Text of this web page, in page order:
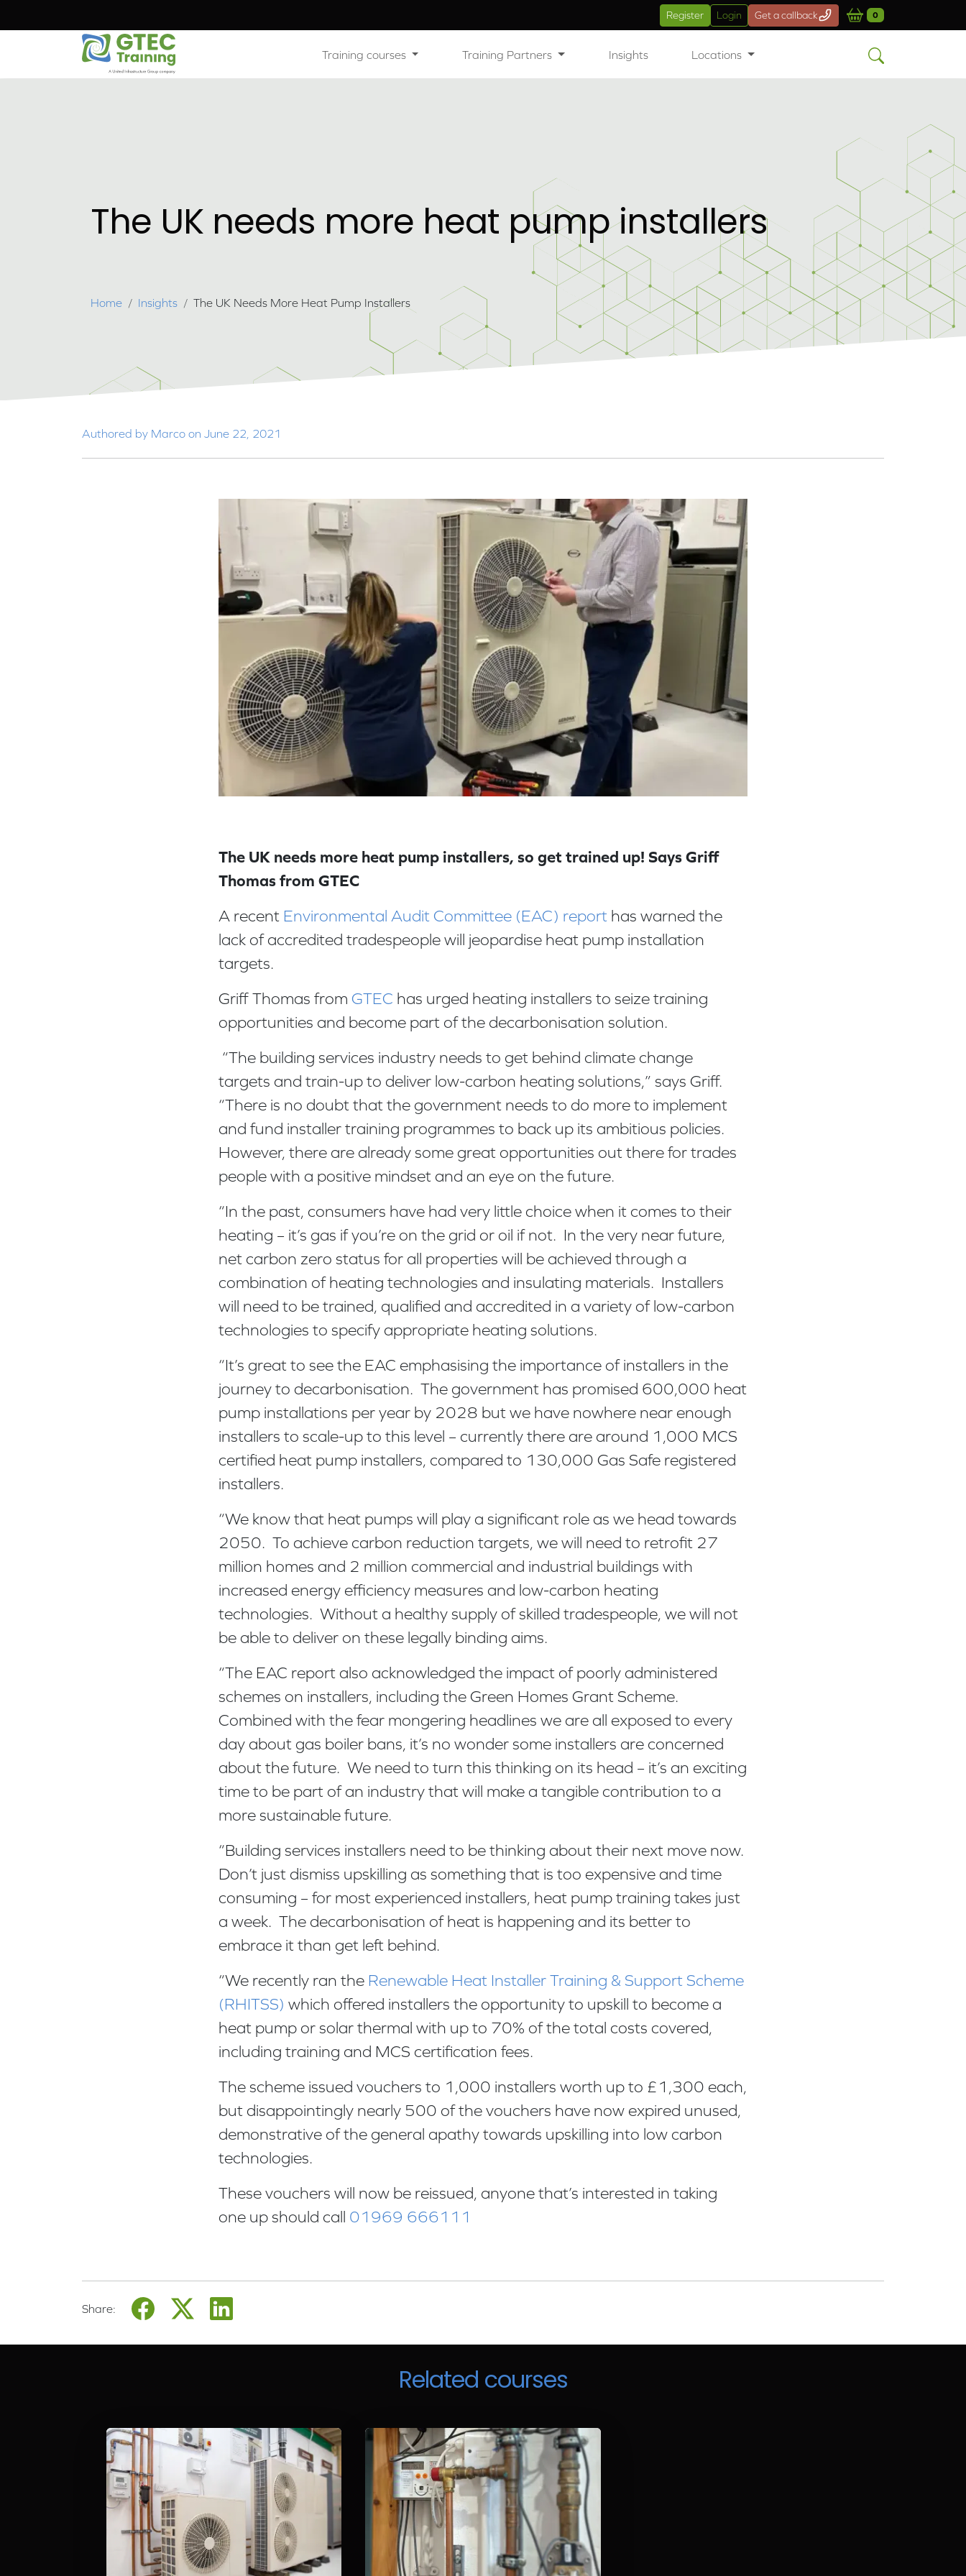
Register Login Get a callback 0
Training courses Training Partners Insights Locations
The UK needs more heat pump installers
Breadcrumb
Home Insights The UK Needs More Heat Pump Installers
Authored by Marco on June 22, 2021
The UK needs more heat pump installers, so get trained up! Says Griff
Thomas from GTEC
A recent Environmental Audit Committee (EAC) report has warned the
lack of accredited tradespeople will jeopardise heat pump installation
targets.
Griff Thomas from GTEC has urged heating installers to seize training
opportunities and become part of the decarbonisation solution.
“The building services industry needs to get behind climate change
targets and train-up to deliver low-carbon heating solutions,” says Griff.
“There is no doubt that the government needs to do more to implement
and fund installer training programmes to back up its ambitious policies.
However, there are already some great opportunities out there for trades
people with a positive mindset and an eye on the future.
“In the past, consumers have had very little choice when it comes to their
heating – it’s gas if you’re on the grid or oil if not. In the very near future,
net carbon zero status for all properties will be achieved through a
combination of heating technologies and insulating materials. Installers
will need to be trained, qualified and accredited in a variety of low-carbon
technologies to specify appropriate heating solutions.
“It’s great to see the EAC emphasising the importance of installers in the
journey to decarbonisation. The government has promised 600,000 heat
pump installations per year by 2028 but we have nowhere near enough
installers to scale-up to this level – currently there are around 1,000 MCS
certified heat pump installers, compared to 130,000 Gas Safe registered
installers.
“We know that heat pumps will play a significant role as we head towards
2050. To achieve carbon reduction targets, we will need to retrofit 27
million homes and 2 million commercial and industrial buildings with
increased energy efficiency measures and low-carbon heating
technologies. Without a healthy supply of skilled tradespeople, we will not
be able to deliver on these legally binding aims.
“The EAC report also acknowledged the impact of poorly administered
schemes on installers, including the Green Homes Grant Scheme.
Combined with the fear mongering headlines we are all exposed to every
day about gas boiler bans, it’s no wonder some installers are concerned
about the future. We need to turn this thinking on its head – it’s an exciting
time to be part of an industry that will make a tangible contribution to a
more sustainable future.
“Building services installers need to be thinking about their next move now.
Don’t just dismiss upskilling as something that is too expensive and time
consuming – for most experienced installers, heat pump training takes just
a week. The decarbonisation of heat is happening and its better to
embrace it than get left behind.
“We recently ran the Renewable Heat Installer Training & Support Scheme
(RHITSS) which offered installers the opportunity to upskill to become a
heat pump or solar thermal with up to 70% of the total costs covered,
including training and MCS certification fees.
The scheme issued vouchers to 1,000 installers worth up to £1,300 each,
but disappointingly nearly 500 of the vouchers have now expired unused,
demonstrative of the general apathy towards upskilling into low carbon
technologies.
These vouchers will now be reissued, anyone that’s interested in taking
one up should call 01969 666111
Share:
Related courses